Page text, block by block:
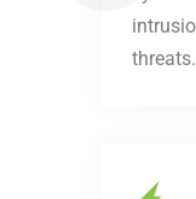
threats.